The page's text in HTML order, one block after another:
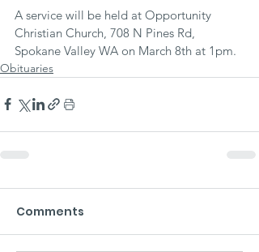
A service will be held at Opportunity
Christian Church, 708 N Pines Rd,
Spokane Valley WA on March 8th at 1pm.
Obituaries
Comments